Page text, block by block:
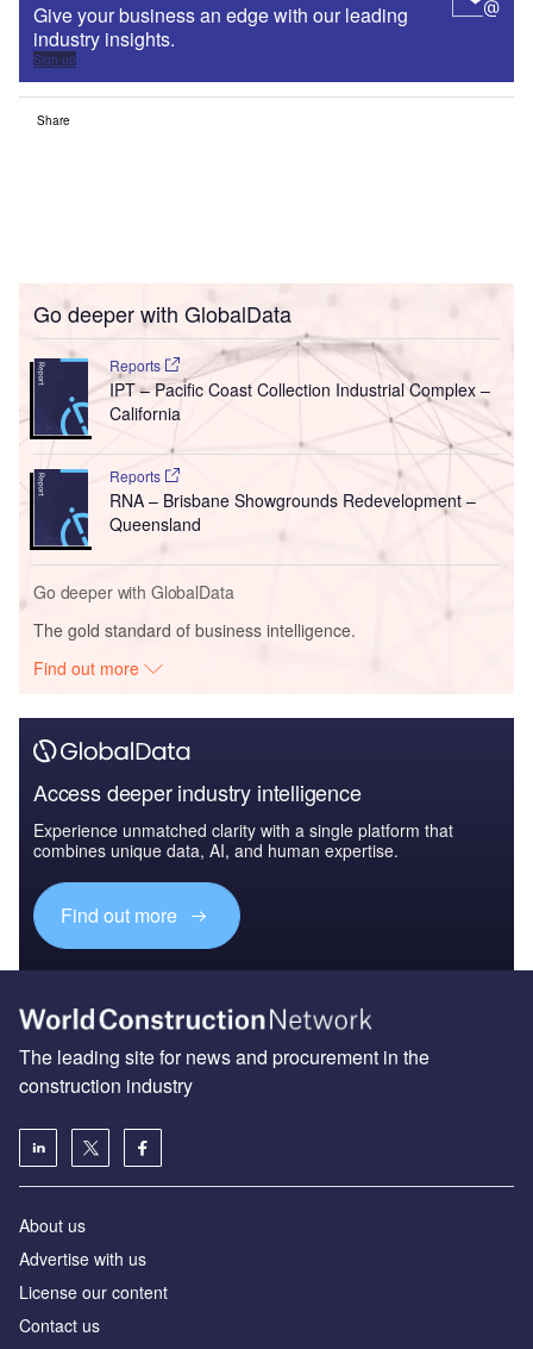
Give your business an edge with our leading
industry insights.
Sign up
Share
Go deeper with GlobalData
Reports
IPT – Pacific Coast Collection Industrial Complex –
California
Reports
RNA – Brisbane Showgrounds Redevelopment –
Queensland
Go deeper with GlobalData
The gold standard of business intelligence.
Find out more
Access deeper industry intelligence
Experience unmatched clarity with a single platform that
combines unique data, AI, and human expertise.
Find out more
The leading site for news and procurement in the
construction industry
About us
Advertise with us
License our content
Contact us